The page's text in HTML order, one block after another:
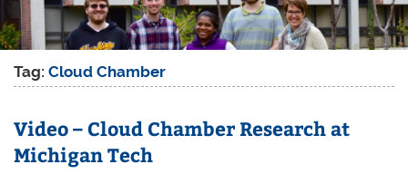
Tag:Cloud Chamber
Video – Cloud Chamber Research at
Michigan Tech